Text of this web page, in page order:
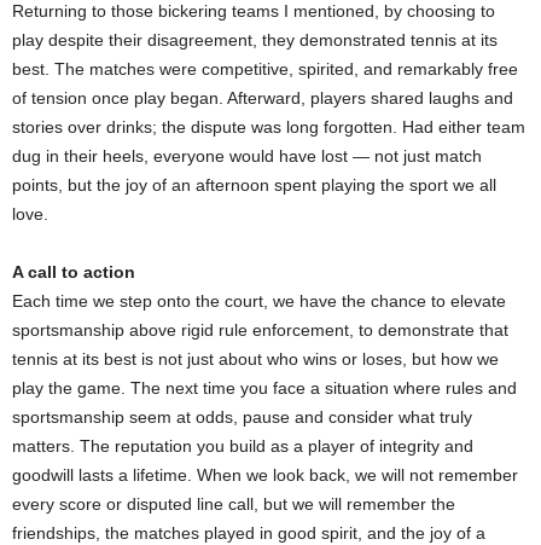
Returning to those bickering teams I mentioned, by choosing to
play despite their disagreement, they demonstrated tennis at its
best. The matches were competitive, spirited, and remarkably free
of tension once play began. Afterward, players shared laughs and
stories over drinks; the dispute was long forgotten. Had either team
dug in their heels, everyone would have lost — not just match
points, but the joy of an afternoon spent playing the sport we all
love.
A call to action
Each time we step onto the court, we have the chance to elevate
sportsmanship above rigid rule enforcement, to demonstrate that
tennis at its best is not just about who wins or loses, but how we
play the game. The next time you face a situation where rules and
sportsmanship seem at odds, pause and consider what truly
matters. The reputation you build as a player of integrity and
goodwill lasts a lifetime. When we look back, we will not remember
every score or disputed line call, but we will remember the
friendships, the matches played in good spirit, and the joy of a